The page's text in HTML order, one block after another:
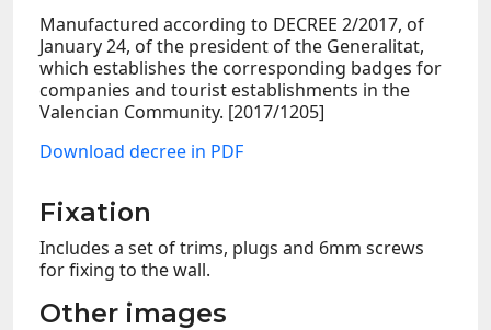
Manufactured according to DECREE 2/2017, of
January 24, of the president of the Generalitat,
which establishes the corresponding badges for
companies and tourist establishments in the
Valencian Community. [2017/1205]
Download decree in PDF
Fixation
Includes a set of trims, plugs and 6mm screws
for fixing to the wall.
Other images